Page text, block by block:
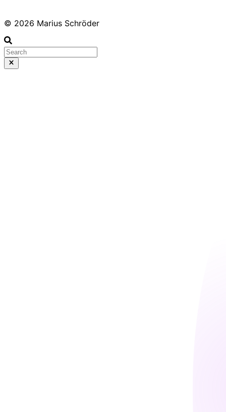
© 2026 Marius Schröder